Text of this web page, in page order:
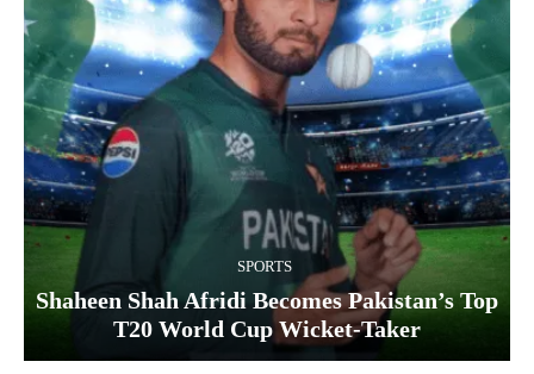
SPORTS
Shaheen Shah Afridi Becomes Pakistan’s Top
T20 World Cup Wicket‑Taker